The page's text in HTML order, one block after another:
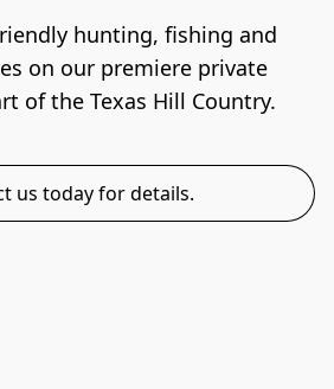
hunting, fishing and
on our premiere private
of the Texas Hill Country.
us today for details.